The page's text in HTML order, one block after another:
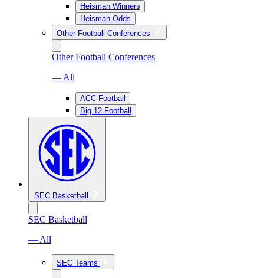
Heisman Winners
Heisman Odds
Other Football Conferences
Other Football Conferences
— All
ACC Football
Big 12 Football
SEC Basketball
SEC Basketball
— All
SEC Teams